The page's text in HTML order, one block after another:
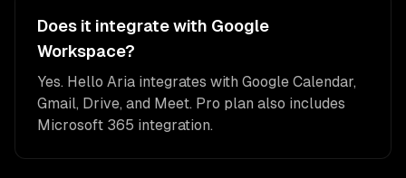
Does it integrate with Google
Workspace?
Yes. Hello Aria integrates with Google Calendar,
Gmail, Drive, and Meet. Pro plan also includes
Microsoft 365 integration.